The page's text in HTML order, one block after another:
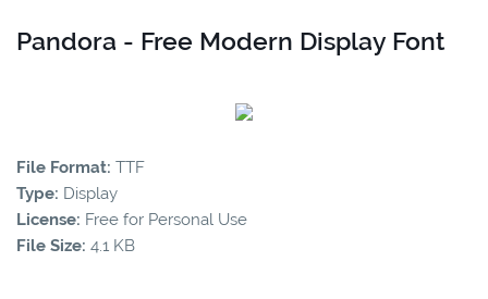
Pandora - Free Modern Display Font
File Format: TTF
Type: Display
License: Free for Personal Use
File Size: 4.1 KB